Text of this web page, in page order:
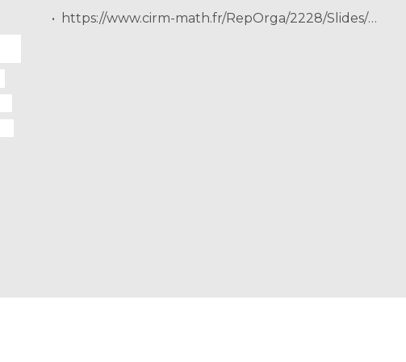
https://www.cirm-math.fr/RepOrga/2228/Slides/talk_CAM2020_Stevens.pdf